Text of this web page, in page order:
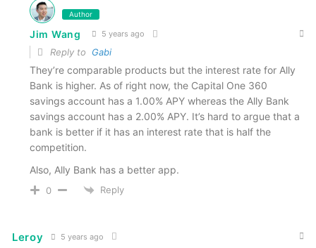
Author
Jim Wang 5 years ago
Reply to Gabi
They’re comparable products but the interest rate for Ally
Bank is higher. As of right now, the Capital One 360
savings account has a 1.00% APY whereas the Ally Bank
savings account has a 2.00% APY. It’s hard to argue that a
bank is better if it has an interest rate that is half the
competition.
Also, Ally Bank has a better app.
0 Reply
Leroy 5 years ago